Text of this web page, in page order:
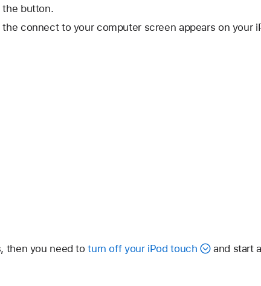
the button.
connect to your computer screen appears on your
then you need toturn off your iPod touch and start